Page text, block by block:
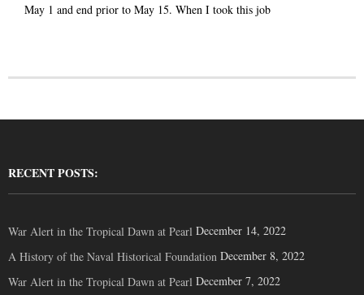
May 1 and end prior to May 15. When I took this job
RECENT POSTS:
War Alert in the Tropical Dawn at Pearl December 14, 2022
A History of the Naval Historical Foundation December 8, 2022
War Alert in the Tropical Dawn at Pearl December 7, 2022